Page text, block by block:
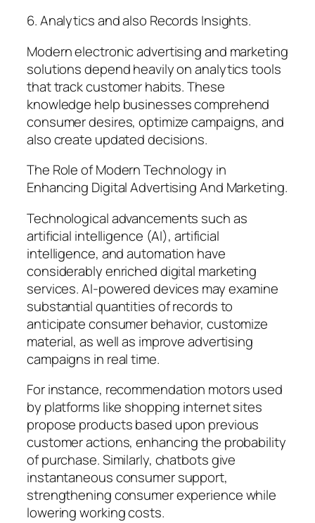
6. Analytics and also Records Insights.
Modern electronic advertising and marketing
solutions depend heavily on analytics tools
that track customer habits. These
knowledge help businesses comprehend
consumer desires, optimize campaigns, and
also create updated decisions.
The Role of Modern Technology in
Enhancing Digital Advertising And Marketing.
Technological advancements such as
artificial intelligence (AI), artificial
intelligence, and automation have
considerably enriched digital marketing
services. AI-powered devices may examine
substantial quantities of records to
anticipate consumer behavior, customize
material, as well as improve advertising
campaigns in real time.
For instance, recommendation motors used
by platforms like shopping internet sites
propose products based upon previous
customer actions, enhancing the probability
of purchase. Similarly, chatbots give
instantaneous consumer support,
strengthening consumer experience while
lowering working costs.